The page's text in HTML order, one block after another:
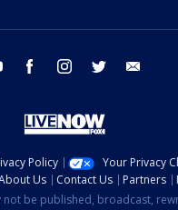
youtube facebook instagram twitter
Policy
Your Privacy
Us Contact Us Partners
not be published, broadcast,